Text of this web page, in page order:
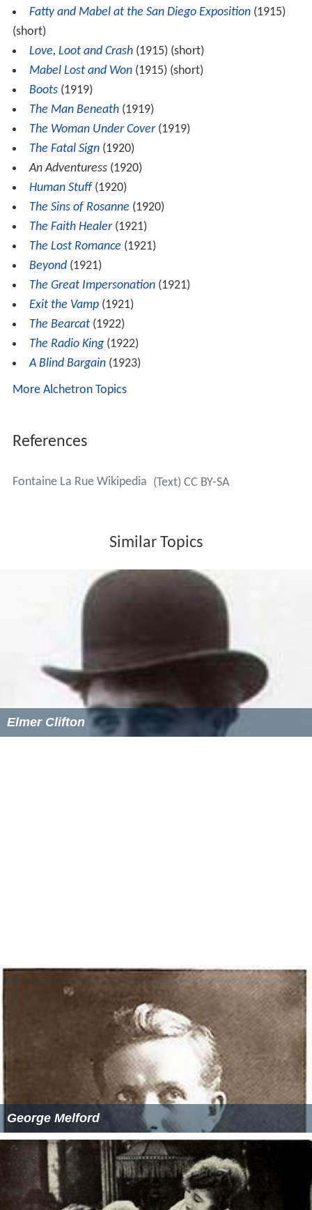
Fatty and Mabel at the San Diego Exposition(1915)
(short)
Love, Loot and Crash(1915) (short)
Mabel Lost and Won(1915) (short)
Boots(1919)
The Man Beneath(1919)
The Woman Under Cover(1919)
The Fatal Sign(1920)
An Adventuress(1920)
Human Stuff(1920)
The Sins of Rosanne (1920)
The Faith Healer(1921)
The Lost Romance (1921)
Beyond(1921)
The Great Impersonation(1921)
Exit the Vamp(1921)
The Bearcat(1922)
The Radio King(1922)
A Blind Bargain(1923)
More Alchetron Topics
References
Fontaine La Rue Wikipedia (Text) CC BY-SA
Similar Topics
Elmer Clifton
George Melford